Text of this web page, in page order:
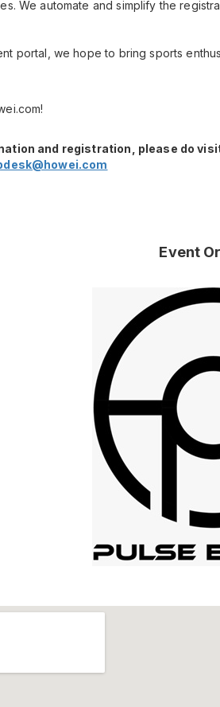
We automate and simplify the
portal, we hope to bring sports
and registration, please do
Event